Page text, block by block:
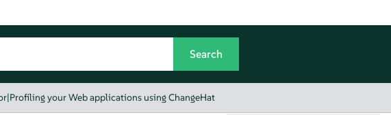
|Profiling your Web applications using ChangeHat